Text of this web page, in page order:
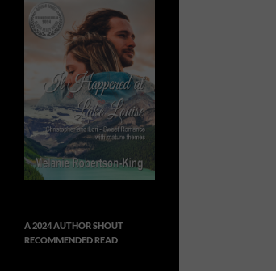
A 2024 AUTHOR SHOUT
RECOMMENDED READ